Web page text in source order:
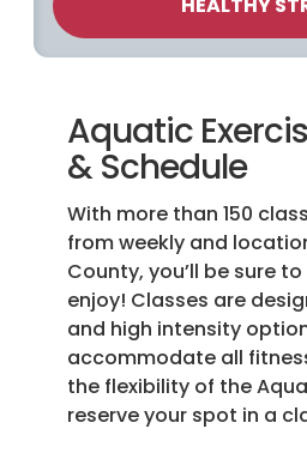
HEALTHY
Aquatic
& Schedule
With more than 150
from weekly and
County, you’ll be sure
enjoy! Classes are
and high intensity
accommodate all
the flexibility of the
reserve your spot in a